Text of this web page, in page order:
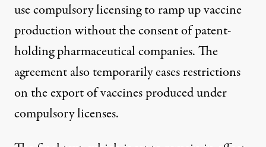
usecompulsory licensingto ramp up vaccine
production without the consent of patent-
holding pharmaceutical companies. The
agreement also temporarily eases restrictions
on the export of vaccines produced under
compulsory licenses.